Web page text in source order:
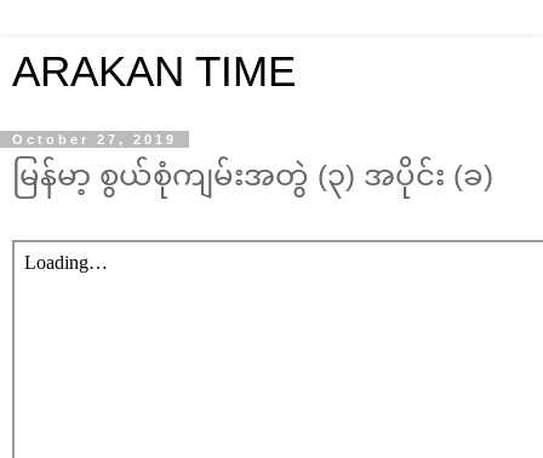
ARAKAN TIME
October 27, 2019
မြန်မာ့ စွယ်စုံကျမ်းအတွဲ (၃) အပိုင်း (ခ)